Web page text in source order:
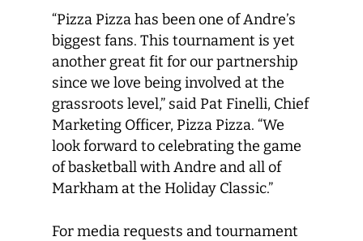
“Pizza Pizza has been one of Andre’s
biggest fans. This tournament is yet
another great fit for our partnership
since we love being involved at the
grassroots level,” said Pat Finelli, Chief
Marketing Officer, Pizza Pizza. “We
look forward to celebrating the game
of basketball with Andre and all of
Markham at the Holiday Classic.”
For media requests and tournament